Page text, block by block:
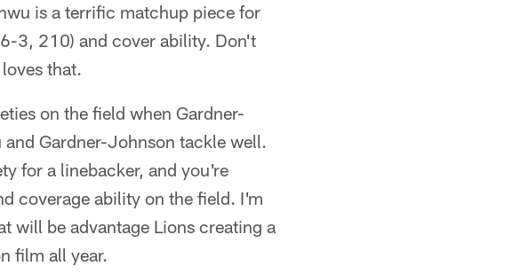
is a terrific matchup piece for
3, 210) and cover ability. Don't
that.
on the field when Gardner-
Gardner-Johnson tackle well.
for a linebacker, and you're
coverage ability on the field. I'm
will be advantage Lions creating a
film all year.